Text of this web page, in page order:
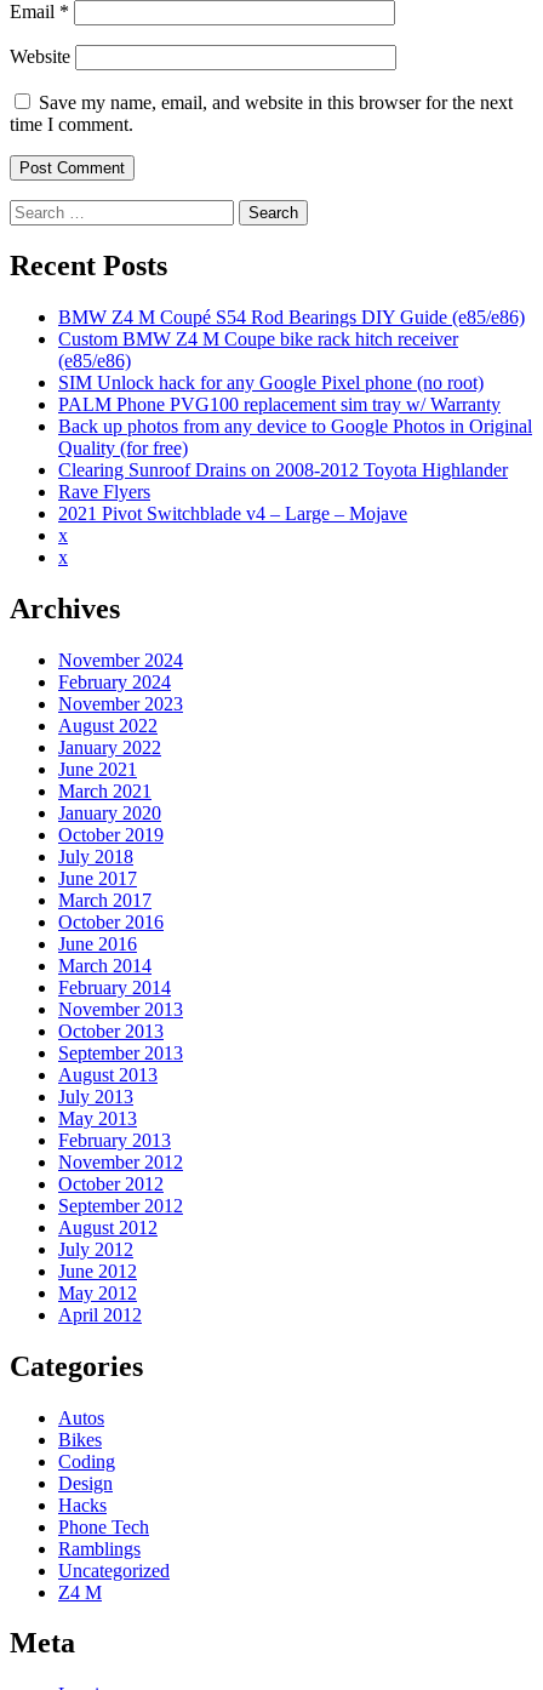
Email *
Website
Save my name, email, and website in this browser for the next
time I comment.
Search
for:
Recent Posts
BMW Z4 M Coupé S54 Rod Bearings DIY Guide (e85/e86)
Custom BMW Z4 M Coupe bike rack hitch receiver
(e85/e86)
SIM Unlock hack for any Google Pixel phone (no root)
PALM Phone PVG100 replacement sim tray w/ Warranty
Back up photos from any device to Google Photos in Original
Quality (for free)
Clearing Sunroof Drains on 2008-2012 Toyota Highlander
Rave Flyers
2021 Pivot Switchblade v4 – Large – Mojave
x
x
Archives
November 2024
February 2024
November 2023
August 2022
January 2022
June 2021
March 2021
January 2020
October 2019
July 2018
June 2017
March 2017
October 2016
June 2016
March 2014
February 2014
November 2013
October 2013
September 2013
August 2013
July 2013
May 2013
February 2013
November 2012
October 2012
September 2012
August 2012
July 2012
June 2012
May 2012
April 2012
Categories
Autos
Bikes
Coding
Design
Hacks
Phone Tech
Ramblings
Uncategorized
Z4 M
Meta